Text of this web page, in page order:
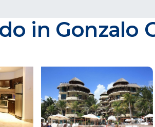
in Gonzalo